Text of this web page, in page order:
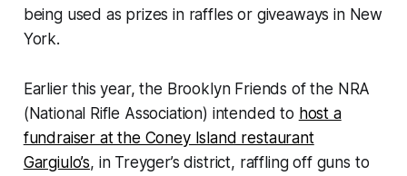
being used as prizes in raffles or giveaways in New
York.
Earlier this year, the Brooklyn Friends of the NRA
(National Rifle Association) intended to host a
fundraiser at the Coney Island restaurant
Gargiulo’s, in Treyger’s district, raffling off guns to